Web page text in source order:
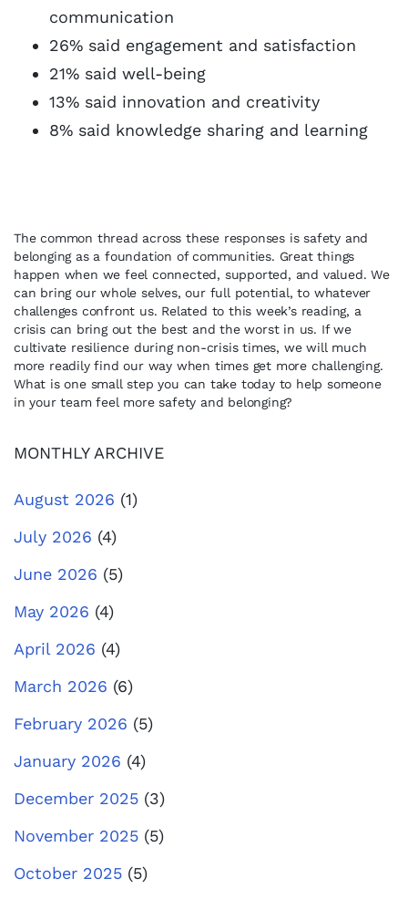
communication
26% said engagement and satisfaction
21% said well-being
13% said innovation and creativity
8% said knowledge sharing and learning
The common thread across these responses is safety and
belonging as a foundation of communities. Great things
happen when we feel connected, supported, and valued. We
can bring our whole selves, our full potential, to whatever
challenges confront us. Related to this week’s reading, a
crisis can bring out the best and the worst in us. If we
cultivate resilience during non-crisis times, we will much
more readily find our way when times get more challenging.
What is one small step you can take today to help someone
in your team feel more safety and belonging?
MONTHLY ARCHIVE
August 2026 (1)
July 2026 (4)
June 2026 (5)
May 2026 (4)
April 2026 (4)
March 2026 (6)
February 2026 (5)
January 2026 (4)
December 2025 (3)
November 2025 (5)
October 2025 (5)